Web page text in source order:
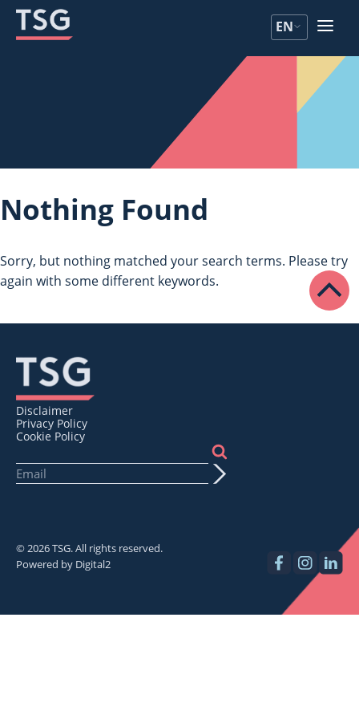
Skip
Skip
EN
Nothing Found
Sorry, but nothing matched your search terms. Please try
again with some different keywords.
Disclaimer
Privacy Policy
Cookie Policy
© 2026 TSG. All rights reserved.
Powered by Digital2